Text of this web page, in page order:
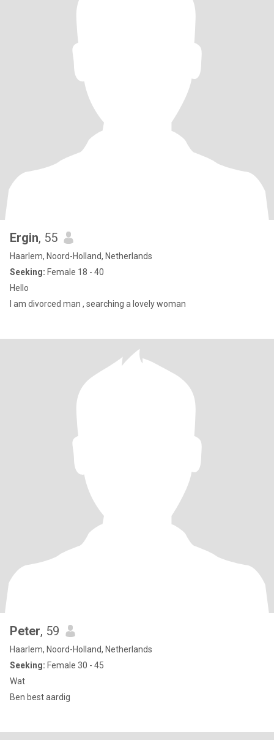
Ergin, 55
Haarlem, Noord-Holland, Netherlands
Seeking: Female 18 - 40
Hello
I am divorced man , searching a lovely woman
Peter, 59
Haarlem, Noord-Holland, Netherlands
Seeking: Female 30 - 45
Wat
Ben best aardig